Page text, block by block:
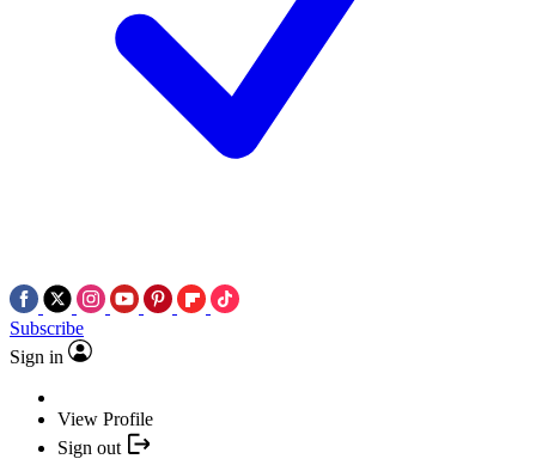
Subscribe
Sign in
View Profile
Sign out